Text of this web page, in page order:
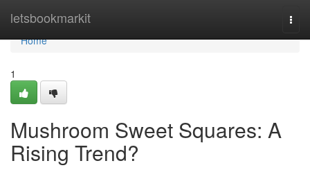
letsbookmarkit
Home
Home
1
Mushroom Sweet Squares: A
Rising Trend?